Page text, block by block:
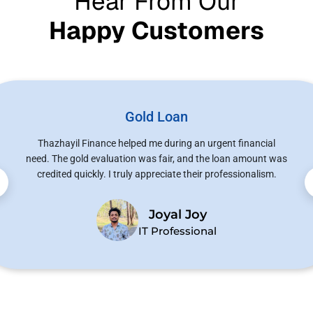
Happy Customers
Gold Loan
Thazhayil Finance helped me during an urgent financial
need. The gold evaluation was fair, and the loan amount was
credited quickly. I truly appreciate their professionalism.
Joyal Joy
IT Professional